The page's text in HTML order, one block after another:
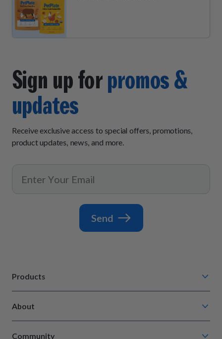
Sign up forpromos &
updates
Receive exclusive access to special offers, promotions,
product updates, news, and more.
Send
Products
Tail Waggin' Turkey
About
Community